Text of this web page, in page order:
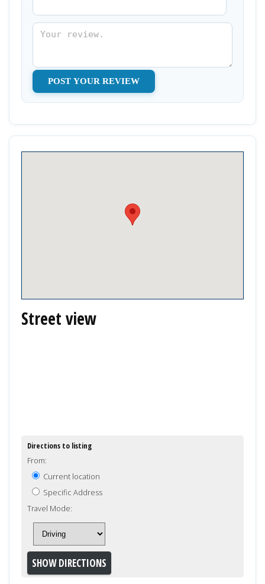
Street view
Directions to listing
From:
Current location
Specific Address
Travel Mode: